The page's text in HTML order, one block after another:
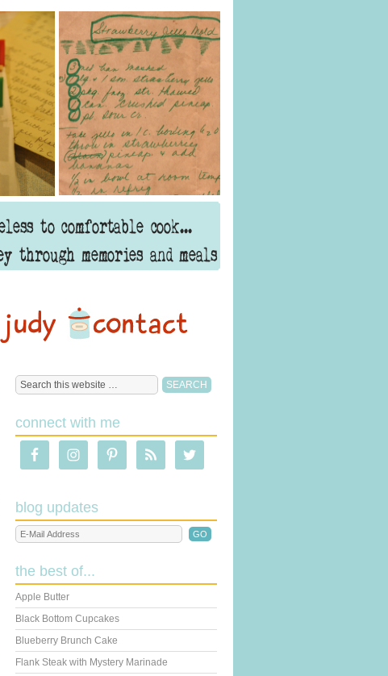
connect with me
blog updates
the best of...
Apple Butter
Black Bottom Cupcakes
Blueberry Brunch Cake
Flank Steak with Mystery Marinade